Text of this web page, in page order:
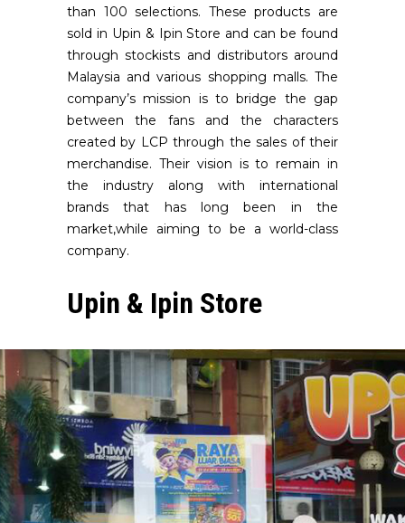
than 100 selections. These products are
sold in Upin & Ipin Store and can be found
through stockists and distributors around
Malaysia and various shopping malls. The
company’s mission is to bridge the gap
between the fans and the characters
created by LCP through the sales of their
merchandise. Their vision is to remain in
the industry along with international
brands that has long been in the
market,while aiming to be a world-class
company.
Upin & Ipin Store